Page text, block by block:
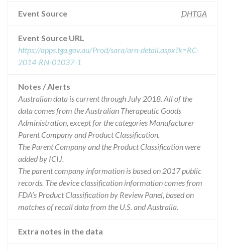
Event Source DHTGA
Event Source URL
https://apps.tga.gov.au/Prod/sara/arn-detail.aspx?k=RC-
2014-RN-01037-1
Notes / Alerts
Australian data is current through July 2018. All of the
data comes from the Australian Therapeutic Goods
Administration, except for the categories Manufacturer
Parent Company and Product Classification.
The Parent Company and the Product Classification were
added by ICIJ.
The parent company information is based on 2017 public
records. The device classification information comes from
FDA’s Product Classification by Review Panel, based on
matches of recall data from the U.S. and Australia.
Extra notes in the data